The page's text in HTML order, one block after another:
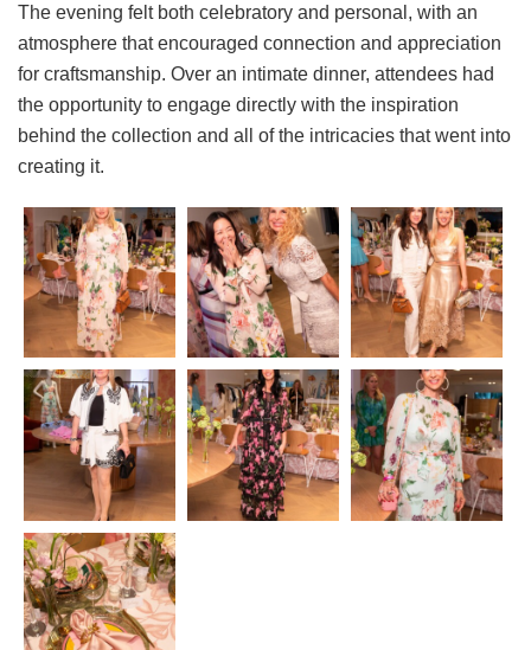
The evening felt both celebratory and personal, with an
atmosphere that encouraged connection and appreciation
for craftsmanship. Over an intimate dinner, attendees had
the opportunity to engage directly with the inspiration
behind the collection and all of the intricacies that went into
creating it.